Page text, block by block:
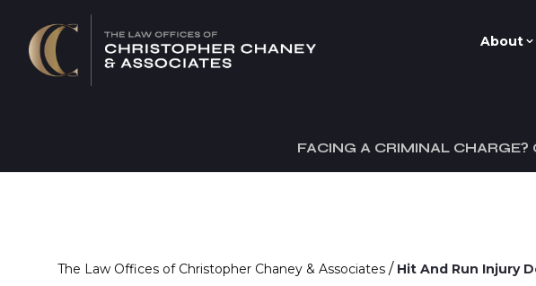
About
FACING A CRIMINAL CHARGE?
The Law Offices of Christopher Chaney & Associates / Hit And Run Injury